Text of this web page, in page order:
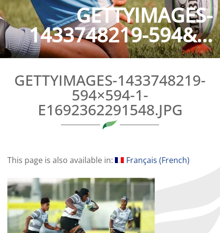
GETTYIMAGES-
1433748219-594&...
GETTYIMAGES-1433748219-
594×594-1-
E1692362291548.JPG
This page is also available in: Français (French)